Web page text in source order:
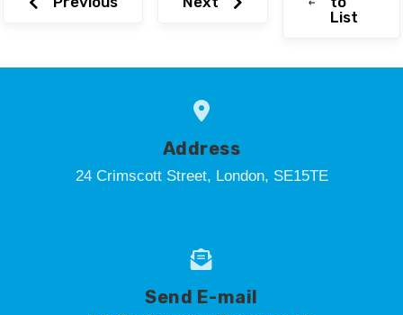
List
Address
24 Crimscott Street, London, SE15TE
Send E-mail